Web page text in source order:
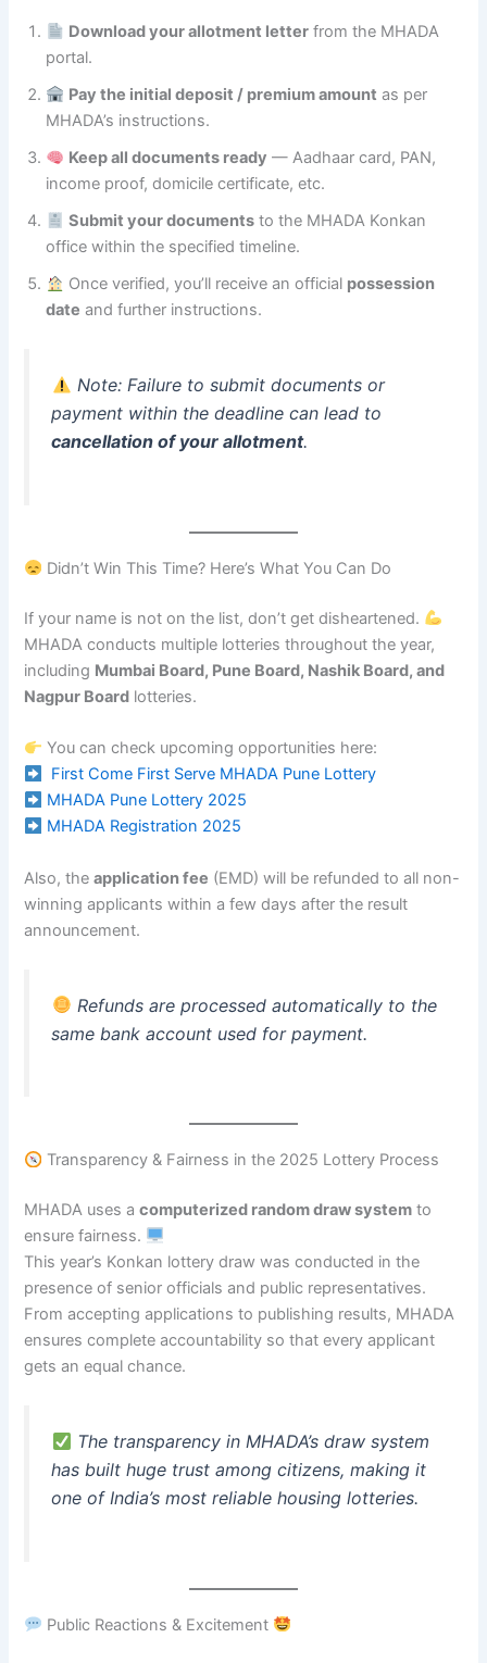
Download your allotment letter from the MHADA
portal.
Pay the initial deposit / premium amount as per
MHADA’s instructions.
Keep all documents ready — Aadhaar card, PAN,
income proof, domicile certificate, etc.
Submit your documents to the MHADA Konkan
office within the specified timeline.
Once verified, you’ll receive an official possession
date and further instructions.
Note: Failure to submit documents or
payment within the deadline can lead to
cancellation of your allotment.
Didn’t Win This Time? Here’s What You Can Do
If your name is not on the list, don’t get disheartened.
MHADA conducts multiple lotteries throughout the year,
including Mumbai Board, Pune Board, Nashik Board, and
Nagpur Board lotteries.
You can check upcoming opportunities here:
First Come First Serve MHADA Pune Lottery
MHADA Pune Lottery 2025
MHADA Registration 2025
Also, theapplication fee (EMD) will be refunded to all non-
winning applicants within a few days after the result
announcement.
Refunds are processed automatically to the
same bank account used for payment.
Transparency & Fairness in the 2025 Lottery Process
MHADA uses acomputerized random draw system to
ensure fairness.
This year’s Konkan lottery draw was conducted in the
presence of senior officials and public representatives.
From accepting applications to publishing results, MHADA
ensures complete accountability so that every applicant
gets an equal chance.
The transparency in MHADA’s draw system
has built huge trust among citizens, making it
one of India’s most reliable housing lotteries.
Public Reactions & Excitement